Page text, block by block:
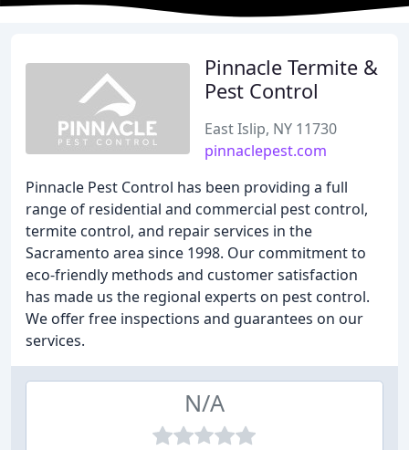
Pinnacle Termite &
Pest Control
East Islip, NY 11730
pinnaclepest.com
Pinnacle Pest Control has been providing a full
range of residential and commercial pest control,
termite control, and repair services in the
Sacramento area since 1998. Our commitment to
eco-friendly methods and customer satisfaction
has made us the regional experts on pest control.
We offer free inspections and guarantees on our
services.
N/A